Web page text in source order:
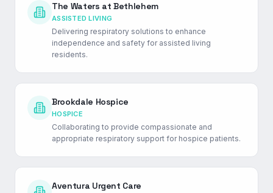
The Waters at Bethlehem
ASSISTED LIVING
Delivering respiratory solutions to enhance
independence and safety for assisted living
residents.
Brookdale Hospice
HOSPICE
Collaborating to provide compassionate and
appropriate respiratory support for hospice patients.
Aventura Urgent Care